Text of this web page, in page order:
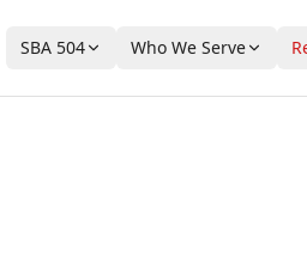
SBA 504 Who We Serve